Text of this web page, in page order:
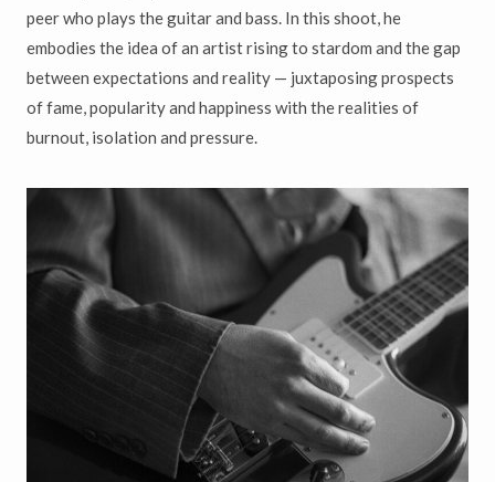
peer who plays the guitar and bass. In this shoot, he
embodies the idea of an artist rising to stardom and the gap
between expectations and reality — juxtaposing prospects
of fame, popularity and happiness with the realities of
burnout, isolation and pressure.